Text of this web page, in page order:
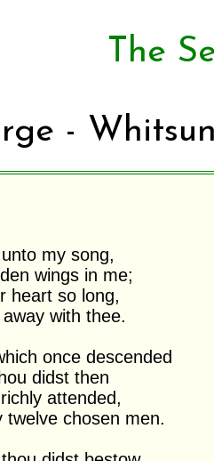
The
-
with thee.
twelve chosen men.